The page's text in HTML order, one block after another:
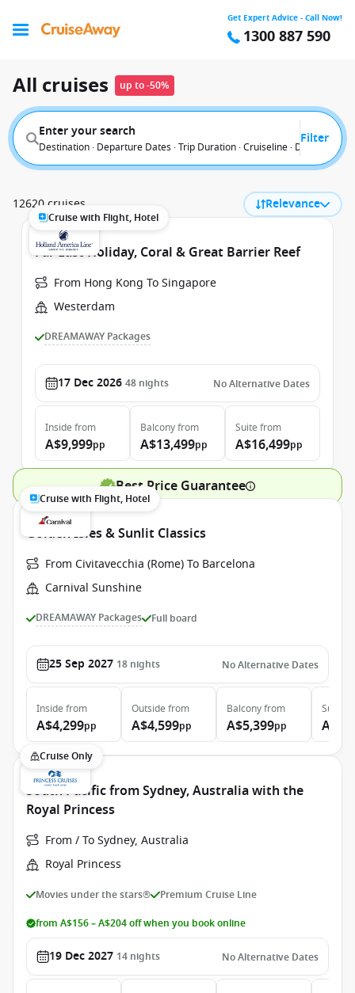
Get Expert Advice - Call Now!
1300 887 590
All cruises up to -50%
Enter your search
Destination · Departure Dates · Trip Duration · Cruiseline · Departure
Filter
12620 cruises Relevance
Cruise with Flight, Hotel
Far East Holiday, Coral & Great Barrier Reef
From Hong Kong To Singapore
Westerdam
DREAMAWAY Packages
17 Dec 2026 48 nights No Alternative Dates
Inside from
A$9,999pp
Balconyfrom
A$13,499pp
Suite from
A$16,499pp
Best Price Guarantee
Cruise with Flight, Hotel
Golden Isles & Sunlit Classics
From Civitavecchia (Rome) To Barcelona
Carnival Sunshine
DREAMAWAY Packages Full board
25 Sep 2027 18 nights No Alternative Dates
Inside from
A$4,299pp
Outside from
A$4,599pp
Balconyfrom
A$5,399pp
Suite
Cruise Only
South Pacific from Sydney, Australia with the
Royal Princess
From / To Sydney, Australia
Royal Princess
Movies under the stars® Premium Cruise Line
from A$156 – A$204 off when you book online
19 Dec 2027 14 nights No Alternative Dates